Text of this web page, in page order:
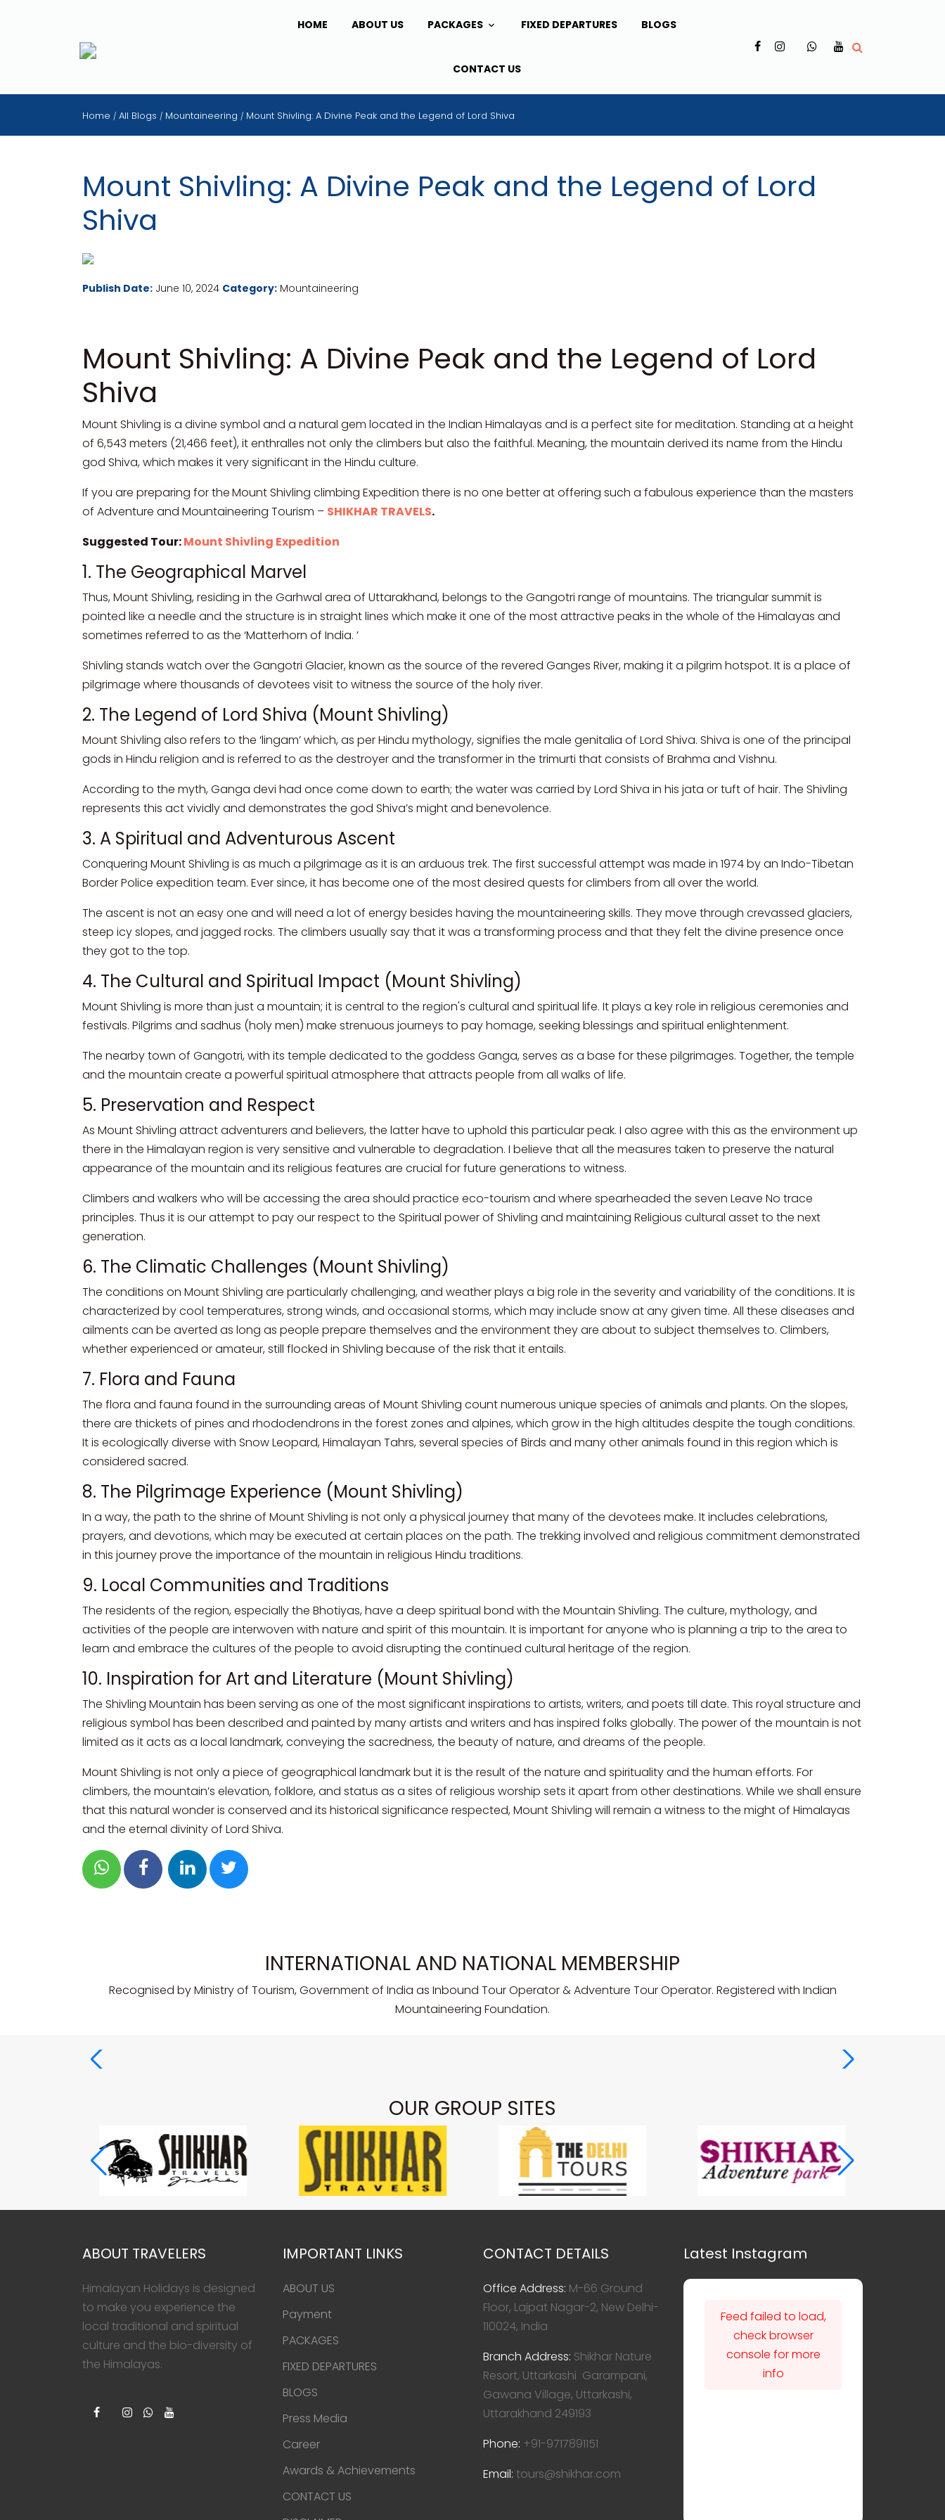
HOME ABOUT US PACKAGES FIXED DEPARTURES BLOGS
CONTACT US
Home / All Blogs / Mountaineering / Mount Shivling: A Divine Peak and the Legend of Lord Shiva
Mount Shivling: A Divine Peak and the Legend of Lord
Shiva
Publish Date: June 10, 2024 Category: Mountaineering
Mount Shivling: A Divine Peak and the Legend of Lord
Shiva
Mount Shivling is a divine symbol and a natural gem located in the Indian Himalayas and is a perfect site for meditation. Standing at a height
of 6,543 meters (21,466 feet), it enthralles not only the climbers but also the faithful. Meaning, the mountain derived its name from the Hindu
god Shiva, which makes it very significant in the Hindu culture.
If you are preparing for theMount Shivling climbing Expedition there is no one better at offering such a fabulous experience than the masters
of Adventure and Mountaineering Tourism – SHIKHAR TRAVELS.
Suggested Tour:Mount Shivling Expedition
1. The Geographical Marvel
Thus, Mount Shivling, residing in the Garhwal area of Uttarakhand, belongs to the Gangotri range of mountains. The triangular summit is
pointed like a needle and the structure is in straight lines which make it one of the most attractive peaks in the whole of the Himalayas and
sometimes referred to as the ‘Matterhorn of India. ’
Shivling stands watch over the Gangotri Glacier, known as the source of the revered Ganges River, making it a pilgrim hotspot. It is a place of
pilgrimage where thousands of devotees visit to witness the source of the holy river.
2. The Legend of Lord Shiva (Mount Shivling)
Mount Shivling also refers to the ‘lingam’ which, as per Hindu mythology, signifies the male genitalia of Lord Shiva. Shiva is one of the principal
gods in Hindu religion and is referred to as the destroyer and the transformer in the trimurti that consists of Brahma and Vishnu.
According to the myth, Ganga devi had once come down to earth; the water was carried by Lord Shiva in his jata or tuft of hair. The Shivling
represents this act vividly and demonstrates the god Shiva’s might and benevolence.
3. A Spiritual and Adventurous Ascent
Conquering Mount Shivling is as much a pilgrimage as it is an arduous trek. The first successful attempt was made in 1974 by an Indo-Tibetan
Border Police expedition team. Ever since, it has become one of the most desired quests for climbers from all over the world.
The ascent is not an easy one and will need a lot of energy besides having the mountaineering skills. They move through crevassed glaciers,
steep icy slopes, and jagged rocks. The climbers usually say that it was a transforming process and that they felt the divine presence once
they got to the top.
4. The Cultural and Spiritual Impact (Mount Shivling)
Mount Shivling is more than just a mountain; it is central to the region's cultural and spiritual life. It plays a key role in religious ceremonies and
festivals. Pilgrims and sadhus (holy men) make strenuous journeys to pay homage, seeking blessings and spiritual enlightenment.
The nearby town of Gangotri, with its temple dedicated to the goddess Ganga, serves as a base for these pilgrimages. Together, the temple
and the mountain create a powerful spiritual atmosphere that attracts people from all walks of life.
5. Preservation and Respect
As Mount Shivling attract adventurers and believers, the latter have to uphold this particular peak. I also agree with this as the environment up
there in the Himalayan region is very sensitive and vulnerable to degradation. I believe that all the measures taken to preserve the natural
appearance of the mountain and its religious features are crucial for future generations to witness.
Climbers and walkers who will be accessing the area should practice eco-tourism and where spearheaded the seven Leave No trace
principles. Thus it is our attempt to pay our respect to the Spiritual power of Shivling and maintaining Religious cultural asset to the next
generation.
6. The Climatic Challenges (Mount Shivling)
The conditions on Mount Shivling are particularly challenging, and weather plays a big role in the severity and variability of the conditions. It is
characterized by cool temperatures, strong winds, and occasional storms, which may include snow at any given time. All these diseases and
ailments can be averted as long as people prepare themselves and the environment they are about to subject themselves to. Climbers,
whether experienced or amateur, still flocked in Shivling because of the risk that it entails.
7. Flora and Fauna
The flora and fauna found in the surrounding areas of Mount Shivling count numerous unique species of animals and plants. On the slopes,
there are thickets of pines and rhododendrons in the forest zones and alpines, which grow in the high altitudes despite the tough conditions.
It is ecologically diverse with Snow Leopard, Himalayan Tahrs, several species of Birds and many other animals found in this region which is
considered sacred.
8. The Pilgrimage Experience (Mount Shivling)
In a way, the path to the shrine of Mount Shivling is not only a physical journey that many of the devotees make. It includes celebrations,
prayers, and devotions, which may be executed at certain places on the path. The trekking involved and religious commitment demonstrated
in this journey prove the importance of the mountain in religious Hindu traditions.
9. Local Communities and Traditions
The residents of the region, especially the Bhotiyas, have a deep spiritual bond with the Mountain Shivling. The culture, mythology, and
activities of the people are interwoven with nature and spirit of this mountain. It is important for anyone who is planning a trip to the area to
learn and embrace the cultures of the people to avoid disrupting the continued cultural heritage of the region.
10. Inspiration for Art and Literature (Mount Shivling)
The Shivling Mountain has been serving as one of the most significant inspirations to artists, writers, and poets till date. This royal structure and
religious symbol has been described and painted by many artists and writers and has inspired folks globally. The power of the mountain is not
limited as it acts as a local landmark, conveying the sacredness, the beauty of nature, and dreams of the people.
Mount Shivling is not only a piece of geographical landmark but it is the result of the nature and spirituality and the human efforts. For
climbers, the mountain’s elevation, folklore, and status as a sites of religious worship sets it apart from other destinations. While we shall ensure
that this natural wonder is conserved and its historical significance respected, Mount Shivling will remain a witness to the might of Himalayas
and the eternal divinity of Lord Shiva.
INTERNATIONAL AND NATIONAL MEMBERSHIP
Recognised by Ministry of Tourism, Government of India as Inbound Tour Operator & Adventure Tour Operator. Registered with Indian
Mountaineering Foundation.
OUR GROUP SITES
ABOUT TRAVELERS
Himalayan Holidays is designed
to make you experience the
local traditional and spiritual
culture and the bio-diversity of
the Himalayas.
IMPORTANT LINKS
ABOUT US
Payment
PACKAGES
FIXED DEPARTURES
BLOGS
Press Media
Career
Awards & Achievements
CONTACT US
CONTACT DETAILS
Office Address: M-66 Ground
Floor, Lajpat Nagar-2, New Delhi-
110024, India
Branch Address: Shikhar Nature
Resort, Uttarkashi Garampani,
Gawana Village, Uttarkashi,
Uttarakhand 249193
Phone: +91-9717891151
Email: tours@shikhar.com
Latest Instagram
Feed failed to load,
check browser
console for more
info